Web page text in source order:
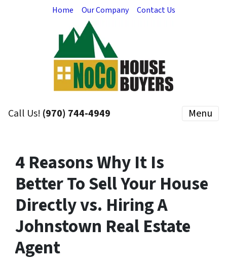
Home Our Company Contact Us
Call Us! (970) 744-4949 Menu
4 Reasons Why It Is
Better To Sell Your House
Directly vs. Hiring A
Johnstown Real Estate
Agent